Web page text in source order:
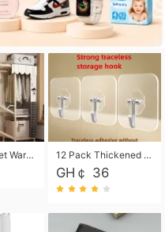
Portable Closet Wardrobe Closet for Hanging Clothes with 6 Storage Shelves, 1 Hanging Rod and 4 Pockets, Free Standing Closet Clothes Organizer for Bedroom, Sturdy and Easy Assemble 12 Pack Thickened and Strong traceless storage Hooks
GH￠ 36